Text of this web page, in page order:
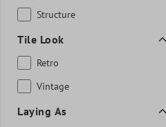
Structure
Tile Look
Retro
Vintage
Laying As